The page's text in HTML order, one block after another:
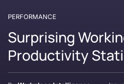
PERFORMANCE
Surprising
Productivity